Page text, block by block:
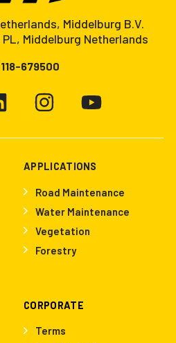
Middelburg B.V.
Middelburg Netherlands
679500
APPLICATIONS
Road Maintenance
Water Maintenance
Vegetation
Forestry
CORPORATE
Terms